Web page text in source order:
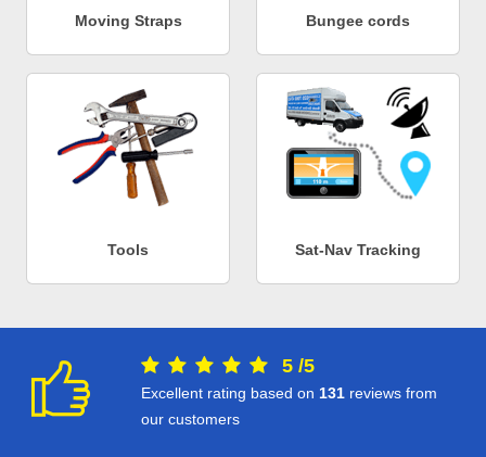
Moving Straps Bungee cords
Tools Sat-Nav Tracking
5 /5
Excellent rating based on 131 reviews from
our customers